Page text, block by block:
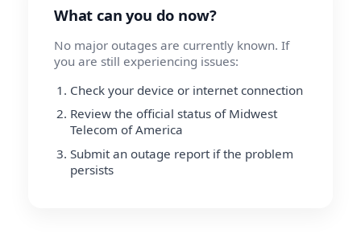
What can you do now?
No major outages are currently known. If
you are still experiencing issues:
Check your device or internet connection
Review the official status of Midwest
Telecom of America
Submit an outage report if the problem
persists